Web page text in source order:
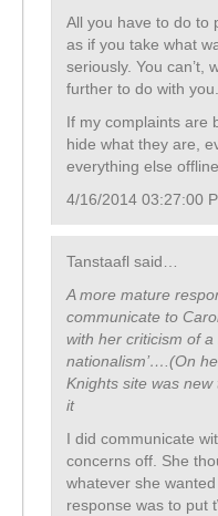
All you have to do to
as if you take what
seriously. You can’t,
further to do with you.
If my complaints are
hide what they are,
everything else
4/16/2014 03:27:00
Tanstaafl said…
A more mature
communicate to
with her criticism of a
nationalism’….(On
Knights site was
it
I did communicate
concerns off. She
whatever she
response was to put